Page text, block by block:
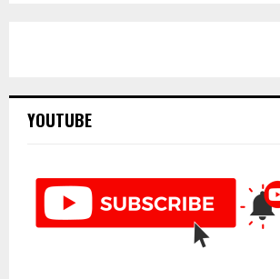
YOUTUBE